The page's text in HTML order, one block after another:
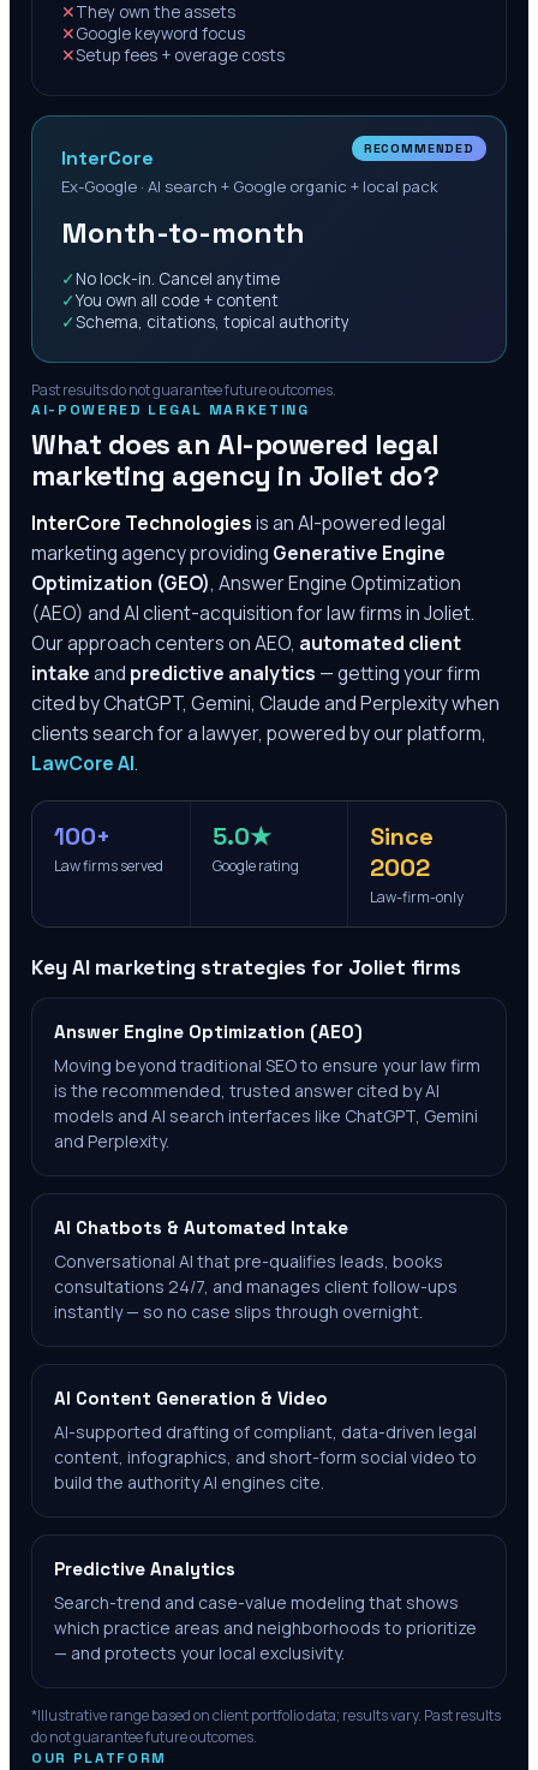
✕They own the assets
✕Google keyword focus
✕Setup fees + overage costs
RECOMMENDED
InterCore
Ex-Google · AI search + Google organic + local pack
Month-to-month
✓ No lock-in. Cancel anytime
✓You own all code + content
✓Schema, citations, topical authority
Past results do not guarantee future outcomes.
AI-POWERED LEGAL MARKETING
What does an AI-powered legal
marketing agency in Joliet do?
InterCore Technologiesis an AI-powered legal
marketing agency providing Generative Engine
Optimization (GEO), Answer Engine Optimization
(AEO) and AI client-acquisition for law firms inJoliet.
Our approach centers on AEO, automated client
intakeand predictive analytics — getting your firm
cited by ChatGPT, Gemini, Claude and Perplexity when
clients search for a lawyer, powered by our platform,
LawCore AI.
100+
Law firms served
5.0★
Google rating
Since
2002
Law-firm-only
Key AI marketing strategies for Joliet firms
Answer Engine Optimization (AEO)
Moving beyond traditional SEO to ensure your law firm
is the recommended, trusted answer cited by AI
models and AI search interfaces like ChatGPT, Gemini
and Perplexity.
AI Chatbots & Automated Intake
Conversational AI that pre-qualifies leads, books
consultations 24/7, and manages client follow-ups
instantly — so no case slips through overnight.
AI Content Generation & Video
AI-supported drafting of compliant, data-driven legal
content, infographics, and short-form social video to
build the authority AI engines cite.
Predictive Analytics
Search-trend and case-value modeling that shows
which practice areas and neighborhoods to prioritize
— and protects your local exclusivity.
*Illustrative range based on client portfolio data; results vary. Past results
do not guarantee future outcomes.
OUR PLATFORM